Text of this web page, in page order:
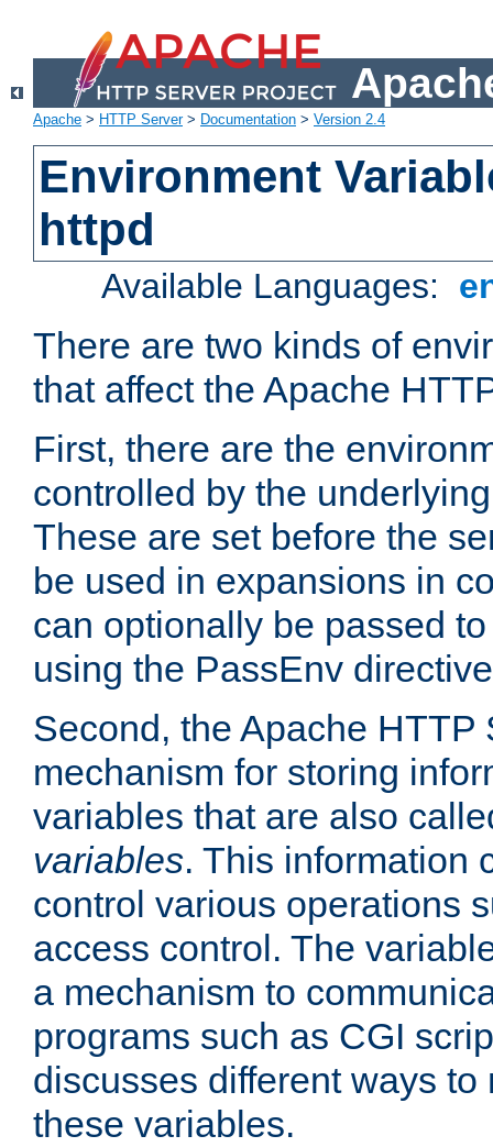
Apache > HTTP Server> Documentation > Version 2.4
Environment
httpd
Available Languages:
There are two kinds of
that affect the Apache
First, there are the
controlled by the
These are set before the
be used in expansions in
can optionally be passed
using the PassEnv
Second, the Apache HTTP
mechanism for storing
variables that are also
variables. This information
control various operations
access control. The
a mechanism to
programs such as CGI
discusses different ways
these variables.